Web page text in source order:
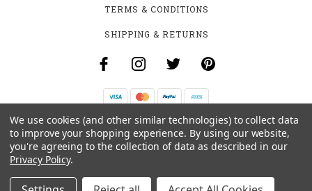
TERMS & CONDITIONS
SHIPPING & RETURNS
B-4531 SOUTHCLARK PL.
GLOUCESTER, ON K1T 3V2
We use cookies (and other similar technologies) to collect data
to improve your shopping experience. By using our website,
you're agreeing to the collection of data as described in our
Privacy Policy.